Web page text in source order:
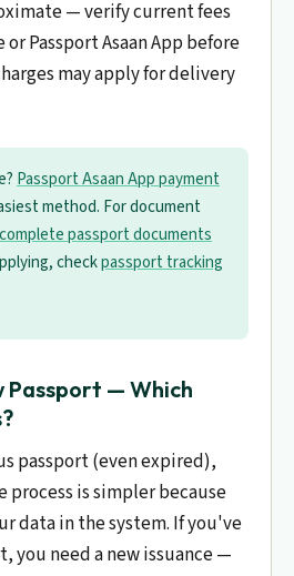
— verify current fees
Passport Asaan App before
may apply for delivery
Passport Asaan App payment
method. For document
complete passport documents
checkpassport tracking
Passport — Which
passport (even expired),
process is simpler because
data in the system. If you've
you need a new issuance —